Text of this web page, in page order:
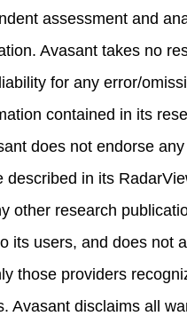
assessment and
Avasant takes no
for any error/
contained in its
does not endorse
described in its
other research
its users, and does not
those providers
Avasant disclaims all